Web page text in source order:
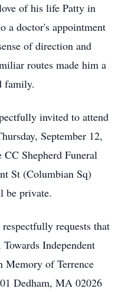
of his life Patty in
a doctor's appointment
of direction and
routes made him a
family.
invited to attend
September 12,
Shepherd Funeral
St (Columbian Sq)
be private.
requests that
Independent
of Terrence
Dedham, MA 02026